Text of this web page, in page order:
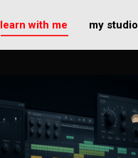
learn with me my studio